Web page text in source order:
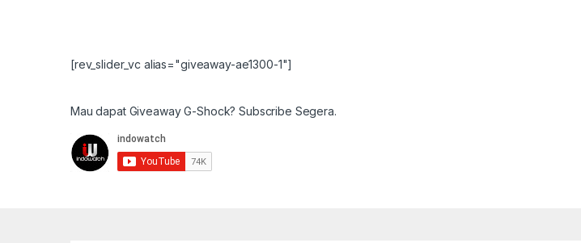
[rev_slider_vc alias="giveaway-ae1300-1"]
Mau dapat Giveaway G-Shock? Subscribe Segera.